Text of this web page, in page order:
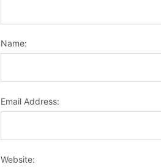
Name:
Email Address:
Website: